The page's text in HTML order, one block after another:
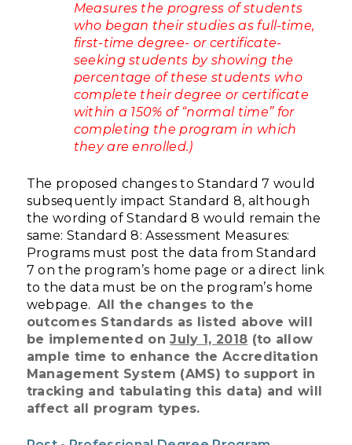
Measures the progress of students
who began their studies as full-time,
first-time degree- or certificate-
seeking students by showing the
percentage of these students who
complete their degree or certificate
within a 150% of “normal time” for
completing the program in which
they are enrolled.)
The proposed changes to Standard 7 would
subsequently impact Standard 8, although
the wording of Standard 8 would remain the
same: Standard 8: Assessment Measures:
Programs must post the data from Standard
7 on the program’s home page or a direct link
to the data must be on the program’s home
webpage. All the changes to the
outcomes Standards as listed above will
be implemented onJuly 1, 2018 (to allow
ample time to enhance the Accreditation
Management System (AMS) to support in
tracking and tabulating this data) and will
affect all program types.